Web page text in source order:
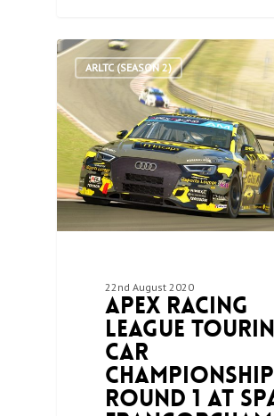
ARLTC (SEASON 2)
22nd August 2020
Apex Racing
League
Car
Round 1 at
0